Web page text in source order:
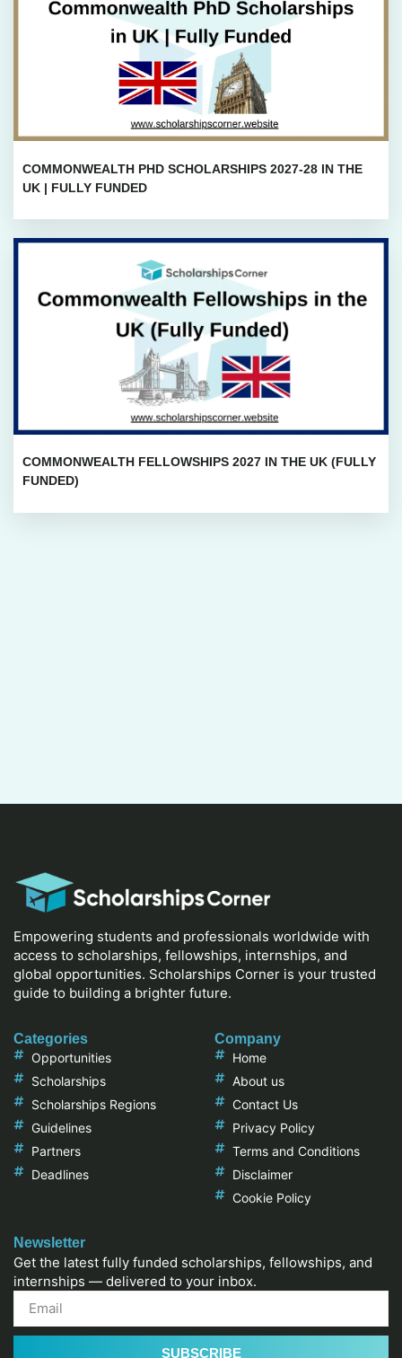
COMMONWEALTH PHD SCHOLARSHIPS 2027-28 IN THE
UK | FULLY FUNDED
COMMONWEALTH FELLOWSHIPS 2027 IN THE UK (FULLY
FUNDED)
Empowering students and professionals worldwide with
access to scholarships, fellowships, internships, and
global opportunities. Scholarships Corner is your trusted
guide to building a brighter future.
Categories
Opportunities
Scholarships
Scholarships Regions
Guidelines
Partners
Deadlines
Company
Home
About us
Contact Us
Privacy Policy
Terms and Conditions
Disclaimer
Cookie Policy
Newsletter
Get the latest fully funded scholarships, fellowships, and
internships — delivered to your inbox.
SUBSCRIBE